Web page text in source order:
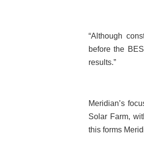
“Although
before the
results.”
Meridian’s
Solar Farm,
this forms